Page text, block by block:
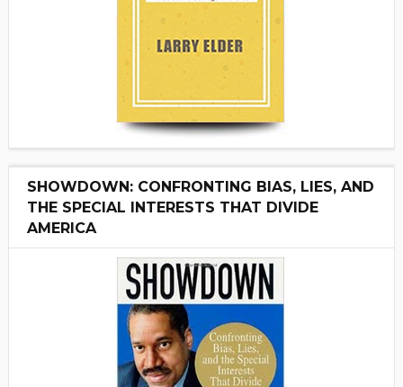
SHOWDOWN: CONFRONTING BIAS, LIES, AND
THE SPECIAL INTERESTS THAT DIVIDE
AMERICA